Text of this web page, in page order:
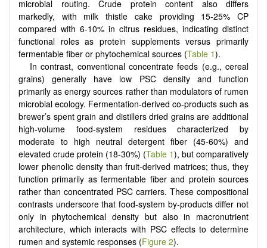
microbial routing. Crude protein content also differs
markedly, with milk thistle cake providing 15-25% CP
compared with 6-10% in citrus residues, indicating distinct
functional roles as protein supplements versus primarily
fermentable fiber or phytochemical sources (Table 1).
In contrast, conventional concentrate feeds (e.g., cereal
grains) generally have low PSC density and function
primarily as energy sources rather than modulators of rumen
microbial ecology. Fermentation-derived co-products such as
brewer’s spent grain and distillers dried grains are additional
high-volume food-system residues characterized by
moderate to high neutral detergent fiber (45-60%) and
elevated crude protein (18-30%) (Table 1), but comparatively
lower phenolic density than fruit-derived matrices; thus, they
function primarily as fermentable fiber and protein sources
rather than concentrated PSC carriers. These compositional
contrasts underscore that food-system by-products differ not
only in phytochemical density but also in macronutrient
architecture, which interacts with PSC effects to determine
rumen and systemic responses (Figure 2).